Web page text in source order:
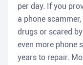
per day. If you
a phone
drugs or scared
even more phone
years to repair.